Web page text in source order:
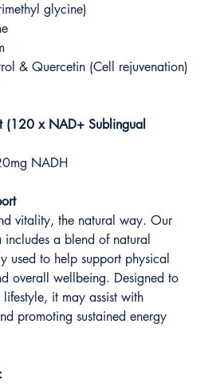
glycine)
& Quercetin (Cell rejuvenation)
(120 x NAD+ Sublingual
NADH
vitality, the natural way. Our
a blend of natural
used to help support physical
overall wellbeing. Designed to
it may assist with
promoting sustained energy